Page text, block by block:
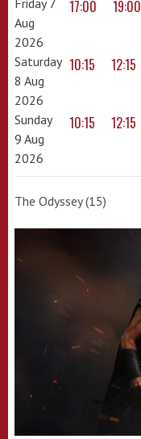
Friday 7
Aug
2026
17:00 19:00
Saturday
8 Aug
2026
10:15 12:15
Sunday
9 Aug
2026
10:15 12:15
The Odyssey (15)